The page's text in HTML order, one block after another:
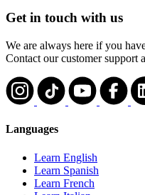
Get in touch with us
We are always here if you
Contact our customer support
Languages
Learn English
Learn Spanish
Learn French